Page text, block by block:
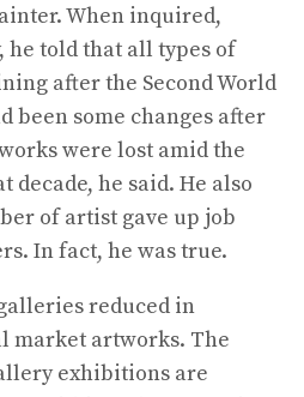
When inquired,
told that all types of
after the Second World
been some changes after
were lost amid the
decade, he said. He also
of artist gave up job
In fact, he was true.
reduced in
market artworks. The
exhibitions are